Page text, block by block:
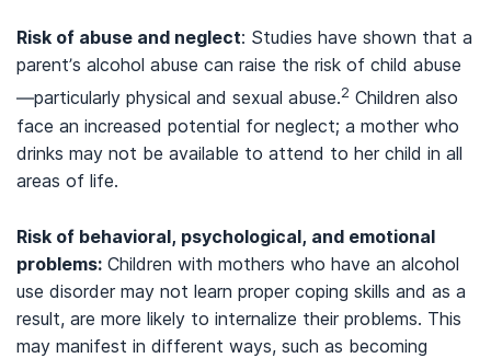
Risk of abuse and neglect: Studies have shown that a
parent’s alcohol abuse can raise the risk of child abuse
—particularly physical and sexual abuse.2 Children also
face an increased potential for neglect; a mother who
drinks may not be available to attend to her child in all
areas of life.
Risk of behavioral, psychological, and emotional
problems: Children with mothers who have an alcohol
use disorder may not learn proper coping skills and as a
result, are more likely to internalize their problems. This
may manifest in different ways, such as becoming